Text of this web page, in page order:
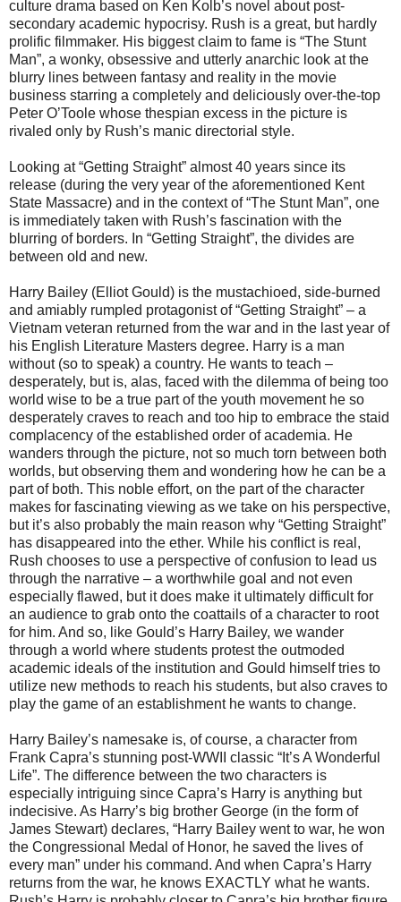
culture drama based on Ken Kolb’s novel about post-
secondary academic hypocrisy. Rush is a great, but hardly
prolific filmmaker. His biggest claim to fame is “The Stunt
Man”, a wonky, obsessive and utterly anarchic look at the
blurry lines between fantasy and reality in the movie
business starring a completely and deliciously over-the-top
Peter O’Toole whose thespian excess in the picture is
rivaled only by Rush’s manic directorial style.
Looking at “Getting Straight” almost 40 years since its
release (during the very year of the aforementioned Kent
State Massacre) and in the context of “The Stunt Man”, one
is immediately taken with Rush’s fascination with the
blurring of borders. In “Getting Straight”, the divides are
between old and new.
Harry Bailey (Elliot Gould) is the mustachioed, side-burned
and amiably rumpled protagonist of “Getting Straight” – a
Vietnam veteran returned from the war and in the last year of
his English Literature Masters degree. Harry is a man
without (so to speak) a country. He wants to teach –
desperately, but is, alas, faced with the dilemma of being too
world wise to be a true part of the youth movement he so
desperately craves to reach and too hip to embrace the staid
complacency of the established order of academia. He
wanders through the picture, not so much torn between both
worlds, but observing them and wondering how he can be a
part of both. This noble effort, on the part of the character
makes for fascinating viewing as we take on his perspective,
but it’s also probably the main reason why “Getting Straight”
has disappeared into the ether. While his conflict is real,
Rush chooses to use a perspective of confusion to lead us
through the narrative – a worthwhile goal and not even
especially flawed, but it does make it ultimately difficult for
an audience to grab onto the coattails of a character to root
for him. And so, like Gould’s Harry Bailey, we wander
through a world where students protest the outmoded
academic ideals of the institution and Gould himself tries to
utilize new methods to reach his students, but also craves to
play the game of an establishment he wants to change.
Harry Bailey’s namesake is, of course, a character from
Frank Capra’s stunning post-WWII classic “It’s A Wonderful
Life”. The difference between the two characters is
especially intriguing since Capra’s Harry is anything but
indecisive. As Harry’s big brother George (in the form of
James Stewart) declares, “Harry Bailey went to war, he won
the Congressional Medal of Honor, he saved the lives of
every man” under his command. And when Capra’s Harry
returns from the war, he knows EXACTLY what he wants.